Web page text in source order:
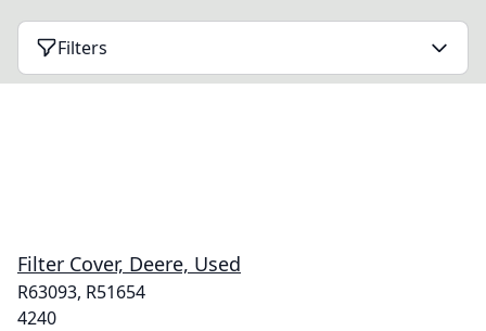
Filters
Filter Cover, Deere, Used
R63093, R51654
4240